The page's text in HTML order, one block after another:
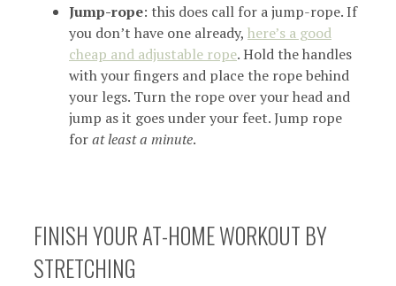
Jump-rope: this does call for a jump-rope. If
you don’t have one already, here’s a good
cheap and adjustable rope. Hold the handles
with your fingers and place the rope behind
your legs. Turn the rope over your head and
jump as it goes under your feet. Jump rope
forat least a minute.
FINISH YOUR AT-HOME WORKOUT BY
STRETCHING